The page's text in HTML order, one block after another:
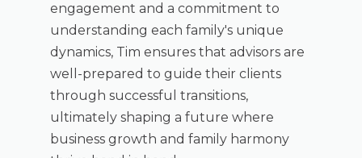
engagement and a commitment to
understanding each family's unique
dynamics, Tim ensures that advisors are
well-prepared to guide their clients
through successful transitions,
ultimately shaping a future where
business growth and family harmony